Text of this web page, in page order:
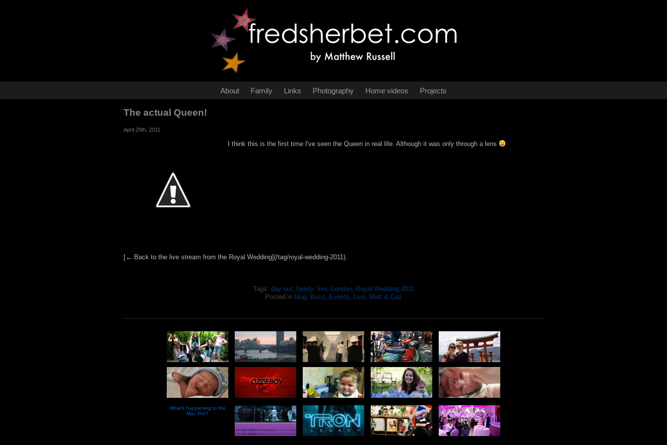
About Family Links Photography Home videos Projects
The actual Queen!
April 29th, 2011
I think this is the first time I've seen the Queen in real life. Although it was only through a lens
[← Back to the live stream from the Royal Wedding](/tag/royal-wedding-2011).
Tags: day out, family, live, London,
Royal Wedding 2011
Posted in blog Buzz Events Live Matt & Caz
What’s happening to the
Mac Pro?